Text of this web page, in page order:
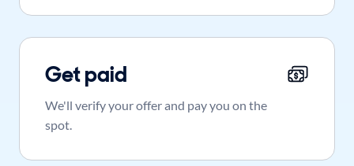
Get paid
We'll verify your offer and pay you on the
spot.